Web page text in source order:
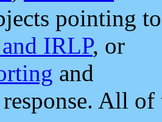
pointing to
IRLP, or
and
response. All